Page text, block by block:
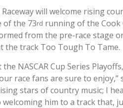
will welcome rising
of the 73rd running of the Cook
from the pre-race stage
the track Too Tough To Tame.
NASCAR Cup Series
race fans are sure to enjoy,”
stars of country music; I
him to a track that,